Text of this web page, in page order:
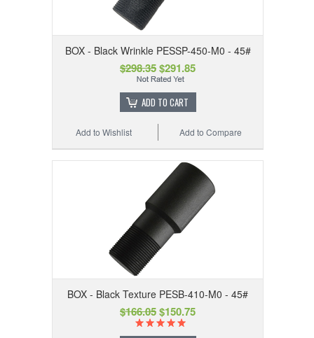
BOX - Black Wrinkle PESSP-450-M0 - 45#
$298.35$291.85
ADD TO CART
Add to Compare
Add to Wishlist
BOX - Black Texture PESB-410-M0 - 45#
$166.05$150.75